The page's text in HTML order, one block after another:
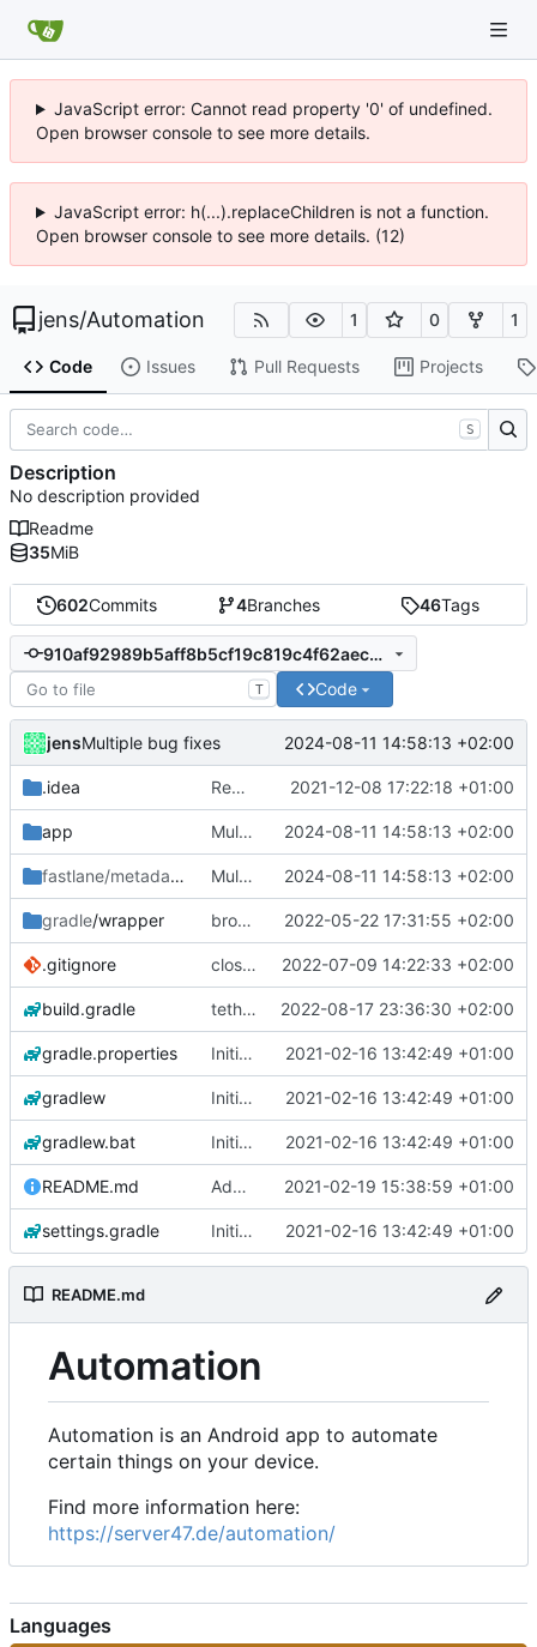
JavaScript error: Cannot read property '0' of undefined.
Open browser console to see more details.
JavaScript error: h(...).replaceChildren is not a function.
Open browser console to see more details. (12)
jens/Automation 1 0 1
Code Issues Pull Requests Projects
602Commits 4Branches 46Tags
910af92989b5aff8b5cf19c819c4f62aec9f682e
T Code
jensMultiple bug fixes 2024-08-11 14:58:13 +02:00
.idea Rework 2021-12-08 17:22:18 +01:00
app Multiple bug fixes 2024-08-11 14:58:13 +02:00
fastlane/metadata /android
Multiple bug fixes 2024-08-11 14:58:13 +02:00
gradle/wrapper broadcast trigger 2022-05-22 17:31:55 +02:00
.gitignore close notification with button 2022-07-09 14:22:33 +02:00
build.gradle tethering type 2022-08-17 23:36:30 +02:00
gradle.properties Initial commit 2021-02-16 13:42:49 +01:00
gradlew Initial commit 2021-02-16 13:42:49 +01:00
gradlew.bat Initial commit 2021-02-16 13:42:49 +01:00
README.md Add 'README.md' 2021-02-19 15:38:59 +01:00
settings.gradle Initial commit 2021-02-16 13:42:49 +01:00
README.md
Automation
Automation is an Android app to automate
certain things on your device.
Find more information here:
https://server47.de/automation/
S
Description
No description provided
Readme
35MiB
Languages